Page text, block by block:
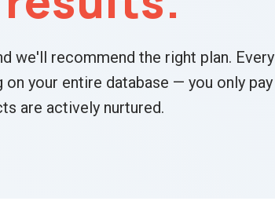
we'll recommend the right plan. Every
your entire database — you only pay
are actively nurtured.